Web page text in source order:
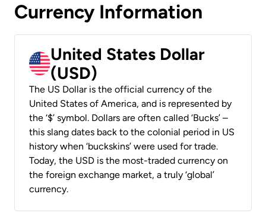
Currency Information
United States Dollar
(USD)
The US Dollar is the official currency of the
United States of America, and is represented by
the ‘$’ symbol. Dollars are often called ‘Bucks’ –
this slang dates back to the colonial period in US
history when ‘buckskins’ were used for trade.
Today, the USD is the most-traded currency on
the foreign exchange market, a truly ‘global’
currency.